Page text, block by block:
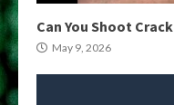
Can You Shoot Crack
May 9, 2026